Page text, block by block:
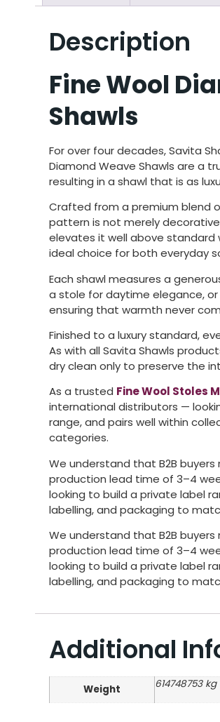
Description
Fine Wool
Shawls
Forover four decades, Savita
Diamond Weave Shawls are a
resulting in a shawl that is as
Crafted from a premium blend
pattern is not merely
elevates it well above standard
ideal choice for both everyday
Each shawl measures a
a stole for daytime elegance,
ensuring that warmth never
Finished to a luxury standard,
As with all Savita Shawls
dry clean only to preserve the
As a trusted Fine Wool Stoles
international distributors —
range, and pairs well within
categories.
We understand that B2B
production lead time of 3–4
looking to build a private label
labelling, and packaging to
We understand that B2B
production lead time of 3–4
looking to build a private label
labelling, and packaging to
Additional
Weight 614748753 kg